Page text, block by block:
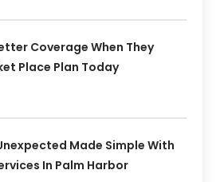
Coverage When They
Place Plan Today
Made Simple With
In Palm Harbor